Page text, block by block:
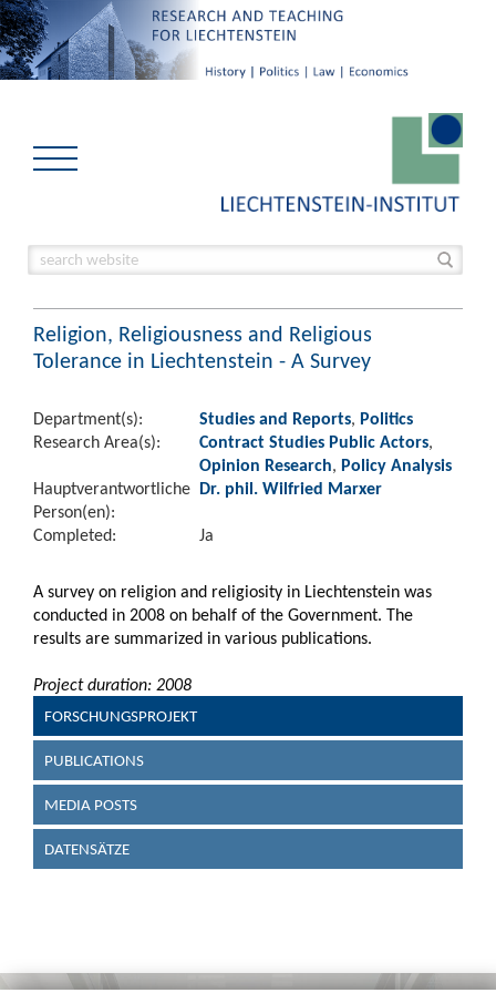
Religion, Religiousness and Religious
Tolerance in Liechtenstein - A Survey
Department(s): Studies and Reports, Politics
Research Area(s):
Contract Studies Public Actors,
Opinion Research, Policy Analysis
Hauptverantwortliche
Person(en):
Dr. phil. Wilfried Marxer
Completed: Ja
A survey on religion and religiosity in Liechtenstein was
conducted in 2008 on behalf of the Government. The
results are summarized in various publications.
Project duration: 2008
FORSCHUNGSPROJEKT
PUBLICATIONS
MEDIA POSTS
DATENSÄTZE